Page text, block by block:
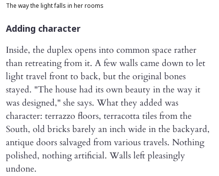
The way the light falls in her rooms
Adding character
Inside, the duplex opens into common space rather
than retreating from it. A few walls came down to let
light travel front to back, but the original bones
stayed. "The house had its own beauty in the way it
was designed," she says. What they added was
character: terrazzo floors, terracotta tiles from the
South, old bricks barely an inch wide in the backyard,
antique doors salvaged from various travels. Nothing
polished, nothing artificial. Walls left pleasingly
undone.